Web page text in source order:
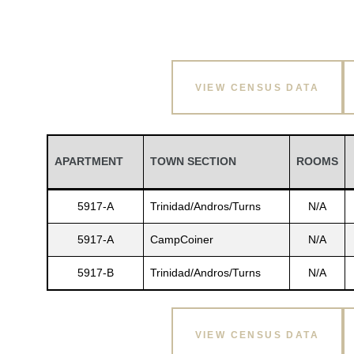
VIEW CENSUS DATA
APARTMENT TOWN SECTION ROOMS
5917-A Trinidad/Andros/Turns N/A
5917-A CampCoiner N/A
5917-B Trinidad/Andros/Turns N/A
VIEW CENSUS DATA